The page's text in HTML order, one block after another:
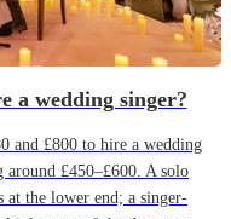
a wedding singer?
and £800 to hire a wedding
£450–£600. A solo
at the lower end; a singer-